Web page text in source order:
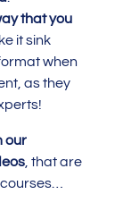
that you
it sink
when
as they
our
, that are